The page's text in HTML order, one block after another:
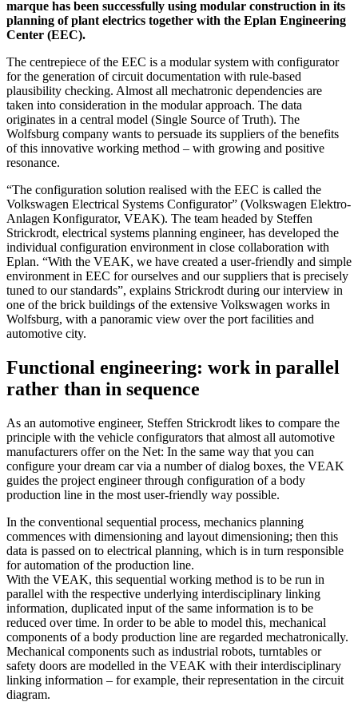
marque has been successfully using modular construction in its
planning of plant electrics together with the Eplan Engineering
Center (EEC).
The centrepiece of the EEC is a modular system with configurator
for the generation of circuit documentation with rule-based
plausibility checking. Almost all mechatronic dependencies are
taken into consideration in the modular approach. The data
originates in a central model (Single Source of Truth). The
Wolfsburg company wants to persuade its suppliers of the benefits
of this innovative working method – with growing and positive
resonance.
“The configuration solution realised with the EEC is called the
Volkswagen Electrical Systems Configurator” (Volkswagen Elektro-
Anlagen Konfigurator, VEAK). The team headed by Steffen
Strickrodt, electrical systems planning engineer, has developed the
individual configuration environment in close collaboration with
Eplan. “With the VEAK, we have created a user-friendly and simple
environment in EEC for ourselves and our suppliers that is precisely
tuned to our standards”, explains Strickrodt during our interview in
one of the brick buildings of the extensive Volkswagen works in
Wolfsburg, with a panoramic view over the port facilities and
automotive city.
Functional engineering: work in parallel
rather than in sequence
As an automotive engineer, Steffen Strickrodt likes to compare the
principle with the vehicle configurators that almost all automotive
manufacturers offer on the Net: In the same way that you can
configure your dream car via a number of dialog boxes, the VEAK
guides the project engineer through configuration of a body
production line in the most user-friendly way possible.
In the conventional sequential process, mechanics planning
commences with dimensioning and layout dimensioning; then this
data is passed on to electrical planning, which is in turn responsible
for automation of the production line.
With the VEAK, this sequential working method is to be run in
parallel with the respective underlying interdisciplinary linking
information, duplicated input of the same information is to be
reduced over time. In order to be able to model this, mechanical
components of a body production line are regarded mechatronically.
Mechanical components such as industrial robots, turntables or
safety doors are modelled in the VEAK with their interdisciplinary
linking information – for example, their representation in the circuit
diagram.